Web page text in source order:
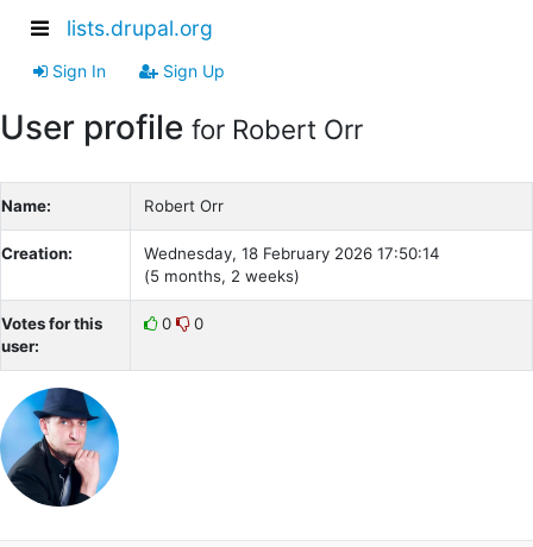
lists.drupal.org
Sign In Sign Up
User profile for Robert Orr
Name: Robert Orr
Creation:
Wednesday, 18 February 2026 17:50:14
(5 months, 2 weeks)
Votes for this
user:
0 0